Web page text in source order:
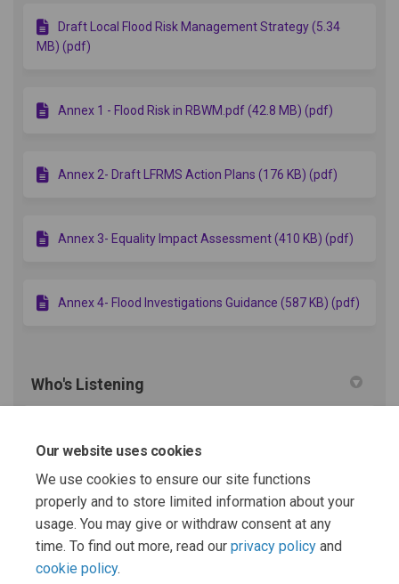
Our website uses cookies
We use cookies to ensure our site functions
properly and to store limited information about your
usage. You may give or withdraw consent at any
time. To find out more, read our privacy policy and
cookie policy.
Draft Local Flood Risk Management Strategy (5.34
MB) (pdf)
Annex 1 - Flood Risk in RBWM.pdf (42.8 MB) (pdf)
Annex 2- Draft LFRMS Action Plans (176 KB) (pdf)
Annex 3- Equality Impact Assessment (410 KB) (pdf)
Annex 4- Flood Investigations Guidance (587 KB) (pdf)
Who's Listening
Royal Borough of Windsor and
Maidenhead
Email flooding.enquiries@rbwm.gov.uk(External link)